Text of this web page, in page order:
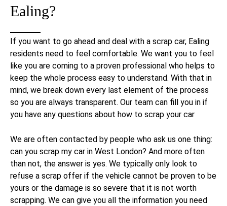
Ealing?
If you want to go ahead and deal with a scrap car, Ealing
residents need to feel comfortable. We want you to feel
like you are coming to a proven professional who helps to
keep the whole process easy to understand. With that in
mind, we break down every last element of the process
so you are always transparent. Our team can fill you in if
you have any questions about how to scrap your car
We are often contacted by people who ask us one thing:
can you scrap my car in West London? And more often
than not, the answer is yes. We typically only look to
refuse a scrap offer if the vehicle cannot be proven to be
yours or the damage is so severe that it is not worth
scrapping. We can give you all the information you need